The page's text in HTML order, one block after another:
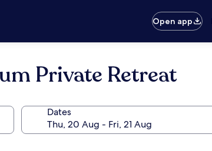
Open app
Private Retreat
Dates